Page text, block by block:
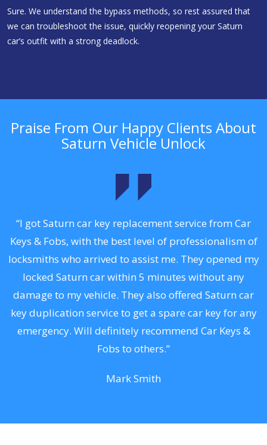
Sure. We understand the bypass methods, so rest assured that
we can troubleshoot the issue, quickly reopening your Saturn
car’s outfit with a strong deadlock.
Praise From Our Happy Clients About
Saturn Vehicle Unlock
“I got Saturn car key replacement service from Car
Keys & Fobs, with the best level of professionalism of
locksmiths who arrived to assist me. They opened my
locked Saturn car within 5 minutes without any
damage to my vehicle. They also offered Saturn car
key duplication service to get a spare car key for any
emergency. Will definitely recommend Car Keys &
Fobs to others.”
Mark Smith